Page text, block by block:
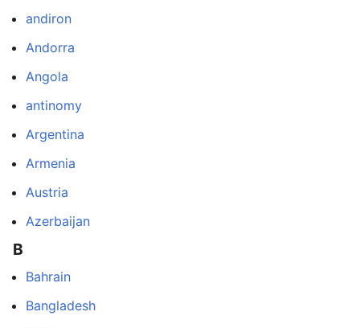
andiron
Andorra
Angola
antinomy
Argentina
Armenia
Austria
Azerbaijan
B
Bahrain
Bangladesh